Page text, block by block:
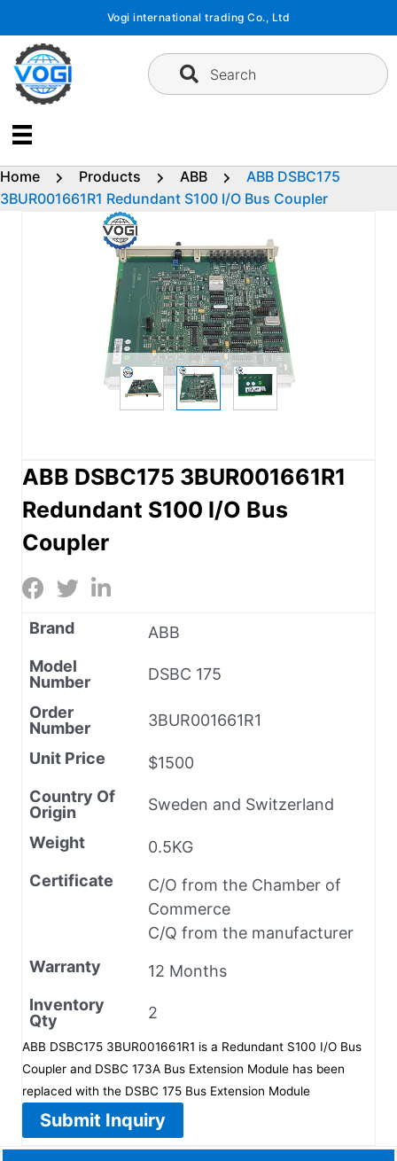
content
Vogi international trading Co., Ltd
Search
Home Products ABB
ABB DSBC175
3BUR001661R1 Redundant S100 I/O Bus Coupler
ABB DSBC175 3BUR001661R1
Redundant S100 I/O Bus
Coupler
Brand
ABB
Model
Number
DSBC 175
Order
Number
3BUR001661R1
Unit Price
$1500
Country Of
Origin
Sweden and Switzerland
Weight
0.5KG
Certificate
C/O from the Chamber of
Commerce
C/Q from the manufacturer
Warranty
12 Months
Inventory
Qty
2
ABB DSBC175 3BUR001661R1 is a Redundant S100 I/O Bus
Coupler and DSBC 173A Bus Extension Module has been
replaced with the DSBC 175 Bus Extension Module
Submit Inquiry